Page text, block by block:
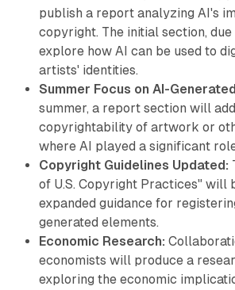
publish a report analyzing AI's
copyright. The initial section,
explore how AI can be used to
artists' identities.
Summer Focus on AI-
summer, a report section will
copyrightability of artwork or
where AI played a significant
Copyright Guidelines Updated:
of U.S. Copyright Practices" will
expanded guidance for
generated elements.
Economic Research:
economists will produce a
exploring the economic